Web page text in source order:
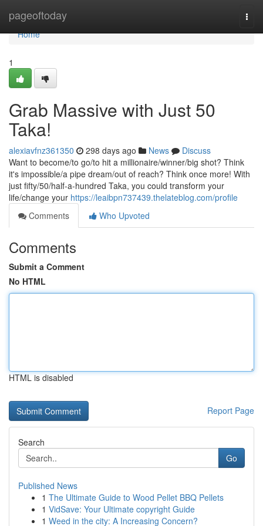
pageoftoday
Home
Home
1
Grab Massive with Just 50
Taka!
alexiavfnz361350 298 days ago News
Discuss
Want to become/to go/to hit a millionaire/winner/big shot? Think
it's impossible/a pipe dream/out of reach? Think once more! With
just fifty/50/half-a-hundred Taka, you could transform your
life/change your https://leaibpn737439.thelateblog.com/profile
Comments
Who Upvoted
Comments
Submit a Comment
No HTML
HTML is disabled
Report Page
Search
Go
Published News
1 The Ultimate Guide to Wood Pellet BBQ Pellets
1 VidSave: Your Ultimate copyright Guide
1 Weed in the city: A Increasing Concern?